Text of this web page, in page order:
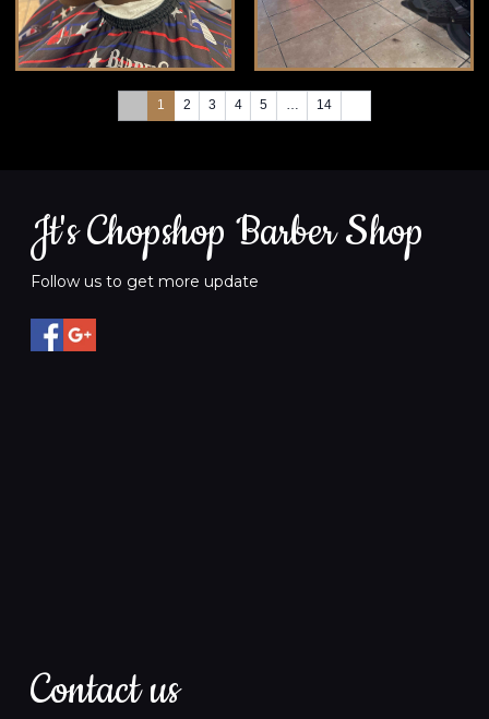
1 2 3 4 5 … 14
Jt's Chopshop Barber Shop
Follow us to get more update
Contact us